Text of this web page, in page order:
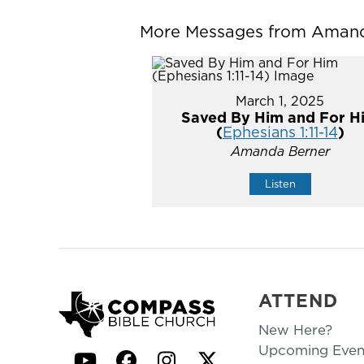
More Messages from
March 1, 2025
Saved By Him and For
(Ephesians 1:11-14)
Amanda Berner
Listen
ATTEND
New Here?
Upcoming